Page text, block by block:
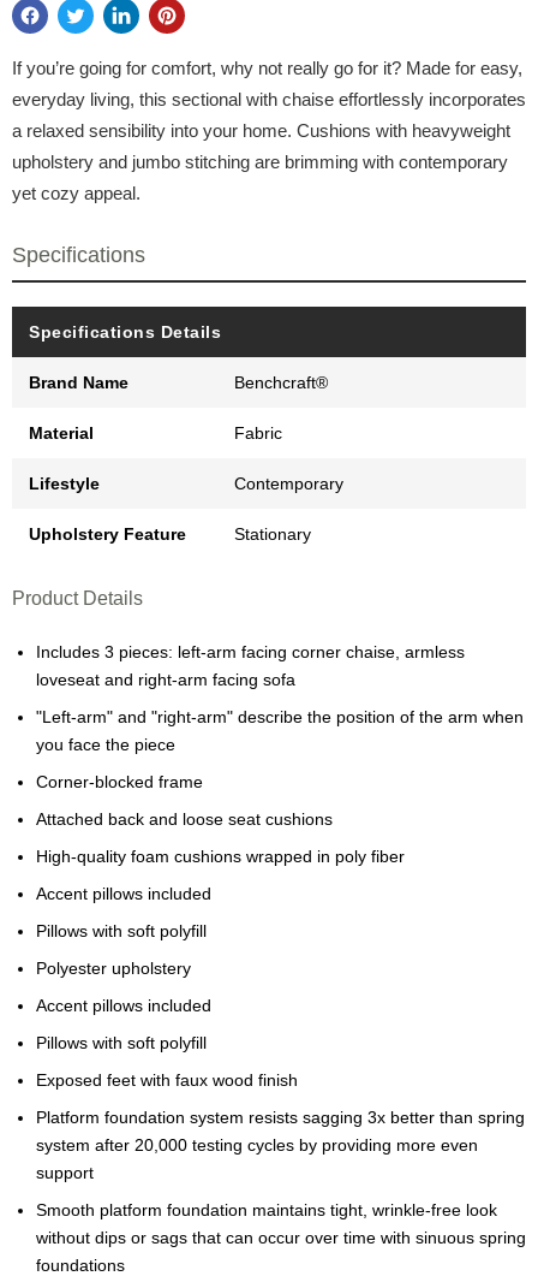
If you’re going for comfort, why not really go for it? Made for easy,
everyday living, this sectional with chaise effortlessly incorporates
a relaxed sensibility into your home. Cushions with heavyweight
upholstery and jumbo stitching are brimming with contemporary
yet cozy appeal.
Specifications
Specifications Details
Brand Name Benchcraft®
Material Fabric
Lifestyle Contemporary
Upholstery Feature Stationary
Product Details
Includes 3 pieces: left-arm facing corner chaise, armless
loveseat and right-arm facing sofa
"Left-arm" and "right-arm" describe the position of the arm when
you face the piece
Corner-blocked frame
Attached back and loose seat cushions
High-quality foam cushions wrapped in poly fiber
Accent pillows included
Pillows with soft polyfill
Polyester upholstery
Accent pillows included
Pillows with soft polyfill
Exposed feet with faux wood finish
Platform foundation system resists sagging 3x better than spring
system after 20,000 testing cycles by providing more even
support
Smooth platform foundation maintains tight, wrinkle-free look
without dips or sags that can occur over time with sinuous spring
foundations